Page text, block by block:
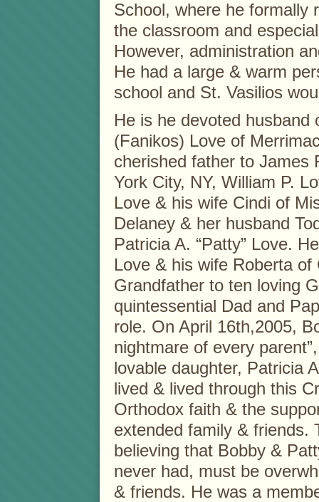
School, where he formally
the classroom and
However, administration
He had a large & warm
school and St. Vasilios
He is he devoted
(Fanikos) Love of
cherished father to James
York City, NY, William P.
Love & his wife Cindi of
Delaney & her husband
Patricia A. “Patty” Love.
Love & his wife Roberta
Grandfather to ten loving
quintessential Dad and
role. On April 16th,2005,
nightmare of every
lovable daughter, Patricia
lived & lived through this
Orthodox faith & the
extended family & friends.
believing that Bobby &
never had, must be
& friends. He was a